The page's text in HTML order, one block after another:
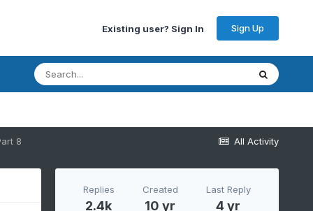
Existing user? Sign In Sign Up
All Activity
8
Replies
2.4k
Created
10 yr
Last Reply
4 yr